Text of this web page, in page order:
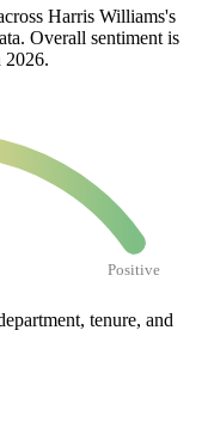
Harris Williams's
Overall sentiment is
2026.
Positive
tenure, and